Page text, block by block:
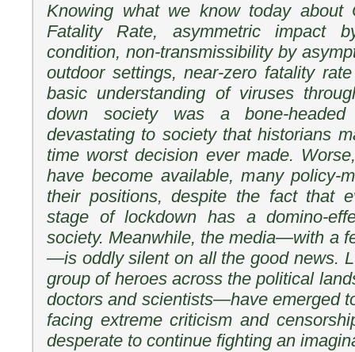
Knowing what we know today about
Fatality Rate, asymmetric impact
condition, non-transmissibility by
outdoor settings, near-zero fatality
basic understanding of viruses
down society was a bone-
devastating to society that historians
time worst decision ever made.
have become available, many policy-
their positions, despite the fact that
stage of lockdown has a domino-
society. Meanwhile, the media—with a
—is oddly silent on all the good news.
group of heroes across the political
doctors and scientists—have emerged
facing extreme criticism and
desperate to continue fighting an